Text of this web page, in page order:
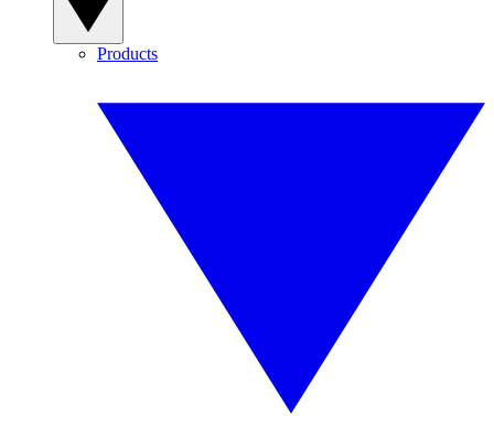
Products